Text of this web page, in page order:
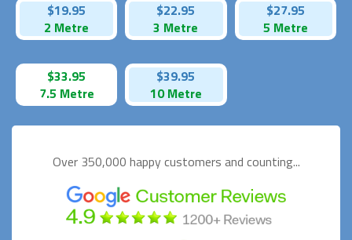
$19.95
2 Metre
$22.95
3 Metre
$27.95
5 Metre
$33.95
7.5 Metre
$39.95
10 Metre
Over 350,000 happycustomers and counting...